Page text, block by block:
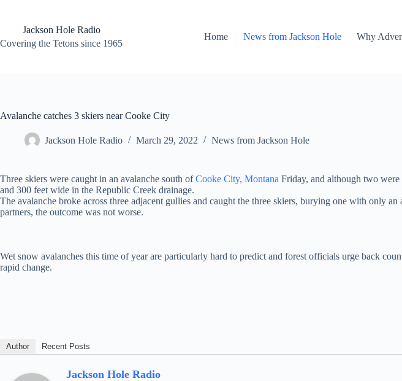
contentJackson Hole Radio
Covering the Tetons since 1965
Home News from Jackson Hole Why
Avalanche catches 3 skiers near Cooke City
Jackson Hole Radio March 29, 2022 News from Jackson Hole
Three skiers were caught in an avalanche south ofCooke City, Montana Friday, and although two
and 300 feet wide in the Republic Creek drainage.
The avalanche broke across three adjacent gullies and caught the three skiers, burying one with only
partners, the outcome was not worse.
Wet snow avalanches this time of year are particularly hard to predict and forest officials urge back
rapid change.
Author Recent Posts
Jackson Hole Radio